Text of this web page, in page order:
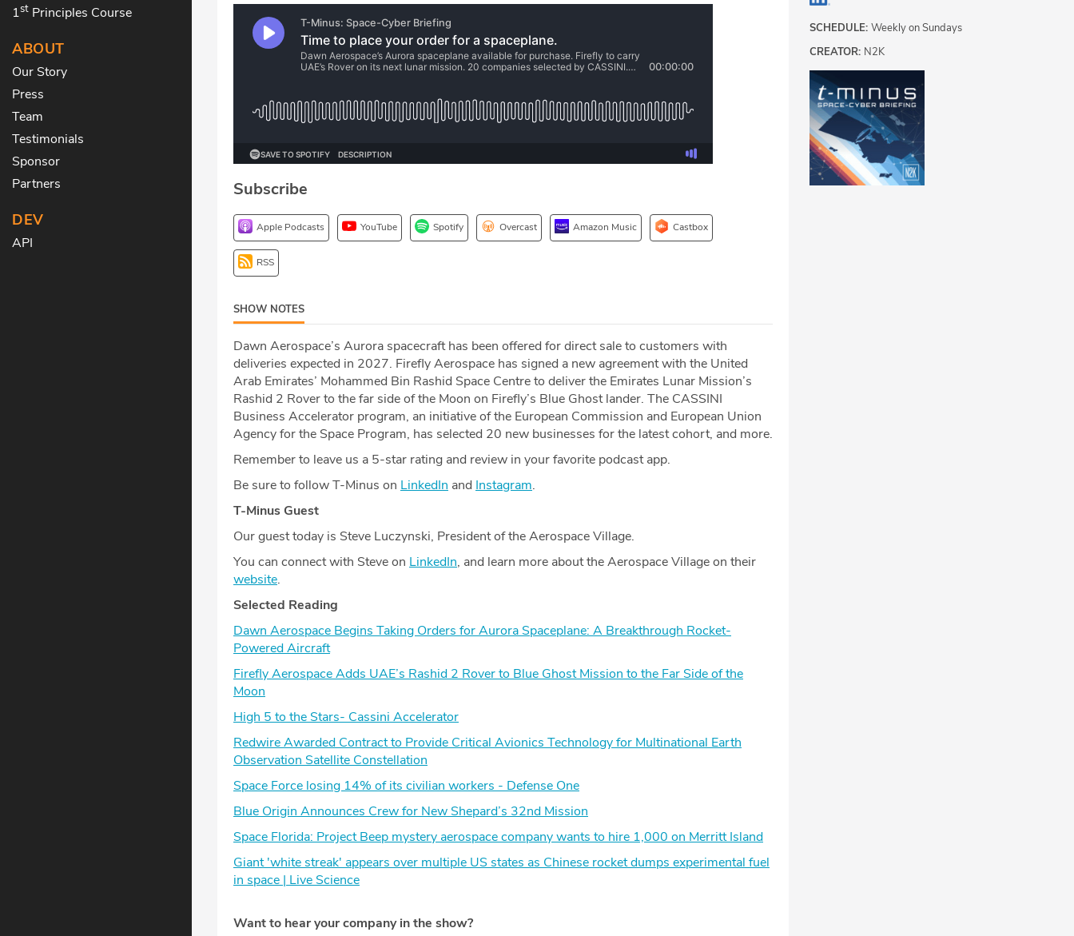
1st Principles Course
ABOUT
Our Story
Press
Team
Testimonials
Sponsor
Partners
DEV
API
Subscribe
Apple Podcasts YouTube Spotify Overcast Amazon Music Castbox
RSS
SHOW NOTES
Dawn Aerospace’s Aurora spacecraft has been offered for direct sale to customers with
deliveries expected in 2027. Firefly Aerospace has signed a new agreement with the United
Arab Emirates’ Mohammed Bin Rashid Space Centre to deliver the Emirates Lunar Mission’s
Rashid 2 Rover to the far side of the Moon on Firefly’s Blue Ghost lander. The CASSINI
Business Accelerator program, an initiative of the European Commission and European Union
Agency for the Space Program, has selected 20 new businesses for the latest cohort, and more.
Remember to leave us a 5-star rating and review in your favorite podcast app.
Be sure to follow T-Minus on LinkedIn and Instagram.
T-Minus Guest
Our guest today is Steve Luczynski, President of the Aerospace Village.
You can connect with Steve on LinkedIn, and learn more about the Aerospace Village on their
website.
Selected Reading
Dawn Aerospace Begins Taking Orders for Aurora Spaceplane: A Breakthrough Rocket-
Powered Aircraft
Firefly Aerospace Adds UAE’s Rashid 2 Rover to Blue Ghost Mission to the Far Side of the
Moon
High 5 to the Stars- Cassini Accelerator
Redwire Awarded Contract to Provide Critical Avionics Technology for Multinational Earth
Observation Satellite Constellation
Space Force losing 14% of its civilian workers - Defense One
Blue Origin Announces Crew for New Shepard’s 32nd Mission
Space Florida: Project Beep mystery aerospace company wants to hire 1,000 on Merritt Island
Giant 'white streak' appears over multiple US states as Chinese rocket dumps experimental fuel
in space | Live Science
Want to hear your company in the show?
SCHEDULE: Weekly on Sundays
CREATOR: N2K